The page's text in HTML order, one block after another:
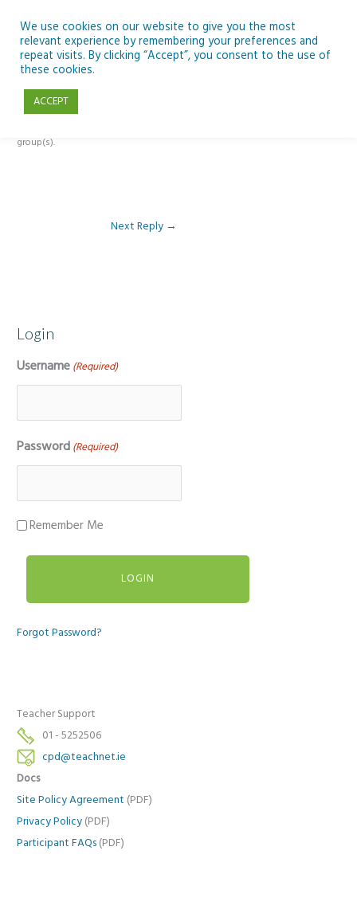
content
Reply To: Module 2: Where Do We Farm
group(s).
Next Reply →
Login
Username (Required)
Password (Required)
Remember Me
Forgot Password?
Teacher Support
01 - 5252506
cpd@teachnet.ie
Docs
Site Policy Agreement (PDF)
Privacy Policy (PDF)
Participant FAQs (PDF)
We use cookies on our website to give you the most
relevant experience by remembering your preferences and
repeat visits. By clicking “Accept”, you consent to the use of
these cookies.
ACCEPT